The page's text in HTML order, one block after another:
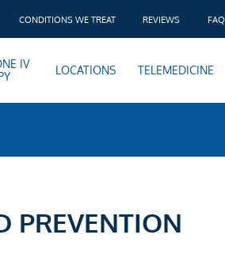
CONDITIONS WE TREAT REVIEWS FAQ
IV
LOCATIONS TELEMEDICINE
PREVENTION